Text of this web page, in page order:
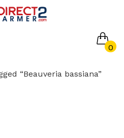
0
in the cart.
“Beauveria bassiana”